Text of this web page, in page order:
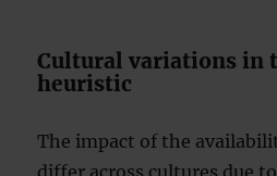
Cultural variations in
heuristic
The impact of the
differ across cultures due